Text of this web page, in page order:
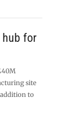
for
site
to